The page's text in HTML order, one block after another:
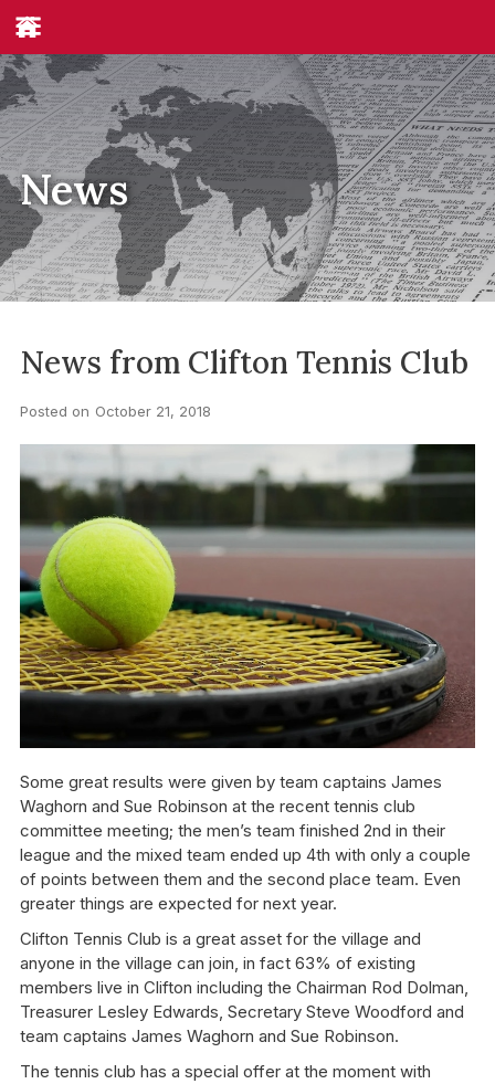
News
News from Clifton Tennis Club
Posted on October 21, 2018
Some great results were given by team captains James
Waghorn and Sue Robinson at the recent tennis club
committee meeting; the men’s team finished 2nd in their
league and the mixed team ended up 4th with only a couple
of points between them and the second place team. Even
greater things are expected for next year.
Clifton Tennis Club is a great asset for the village and
anyone in the village can join, in fact 63% of existing
members live in Clifton including the Chairman Rod Dolman,
Treasurer Lesley Edwards, Secretary Steve Woodford and
team captains James Waghorn and Sue Robinson.
The tennis club has a special offer at the moment with